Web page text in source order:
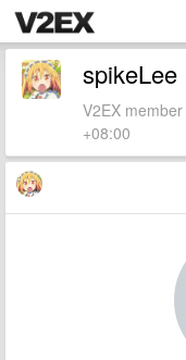
spikeLee
V2EX
+08:00